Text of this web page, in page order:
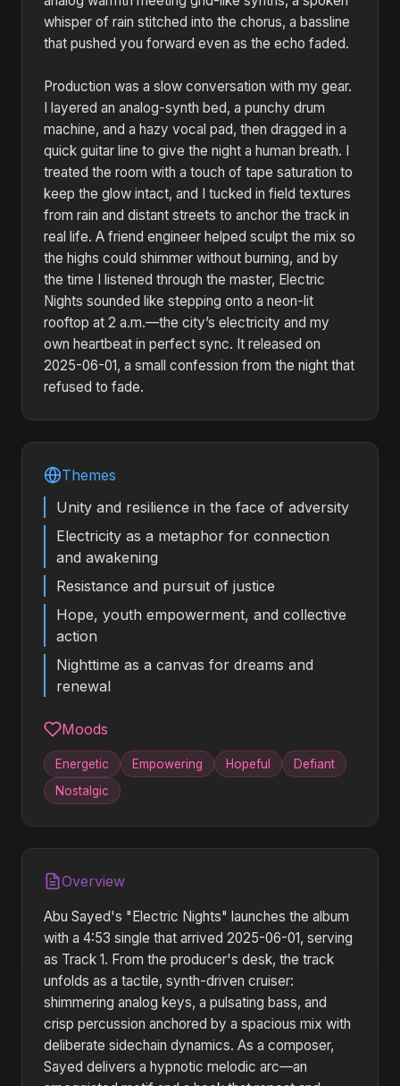
whisper of rain stitched into the chorus, a bassline
that pushed you forward even as the echo faded.
Production was a slow conversation with my gear.
I layered an analog-synth bed, a punchy drum
machine, and a hazy vocal pad, then dragged in a
quick guitar line to give the night a human breath. I
treated the room with a touch of tape saturation to
keep the glow intact, and I tucked in field textures
from rain and distant streets to anchor the track in
real life. A friend engineer helped sculpt the mix so
the highs could shimmer without burning, and by
the time I listened through the master, Electric
Nights sounded like stepping onto a neon-lit
rooftop at 2 a.m.—the city’s electricity and my
own heartbeat in perfect sync. It released on
2025-06-01, a small confession from the night that
refused to fade.
Themes
Unity and resilience in the face of adversity
Electricity as a metaphor for connection
and awakening
Resistance and pursuit of justice
Hope, youth empowerment, and collective
action
Nighttime as a canvas for dreams and
renewal
Moods
Energetic Empowering Hopeful
Defiant
Nostalgic
Overview
Abu Sayed's "Electric Nights" launches the album
with a 4:53 single that arrived 2025-06-01, serving
as Track 1. From the producer's desk, the track
unfolds as a tactile, synth-driven cruiser:
shimmering analog keys, a pulsating bass, and
crisp percussion anchored by a spacious mix with
deliberate sidechain dynamics. As a composer,
Sayed delivers a hypnotic melodic arc—an